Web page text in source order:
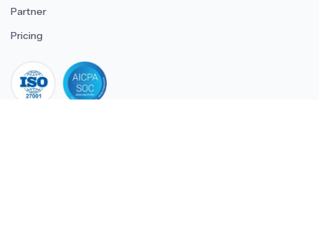
Partner
Pricing